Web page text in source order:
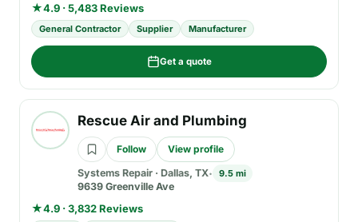
★4.9 · 5,483 Reviews
General Contractor Supplier Manufacturer
Get a quote
Rescue Air and Plumbing
Follow
View profile
Systems Repair · Dallas, TX 9.5 mi
9639 Greenville Ave
★4.9 · 3,832 Reviews